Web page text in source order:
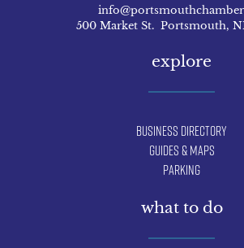
500 Market St. Portsmouth,
explore
Business Directory
Guides & Maps
Parking
what to do